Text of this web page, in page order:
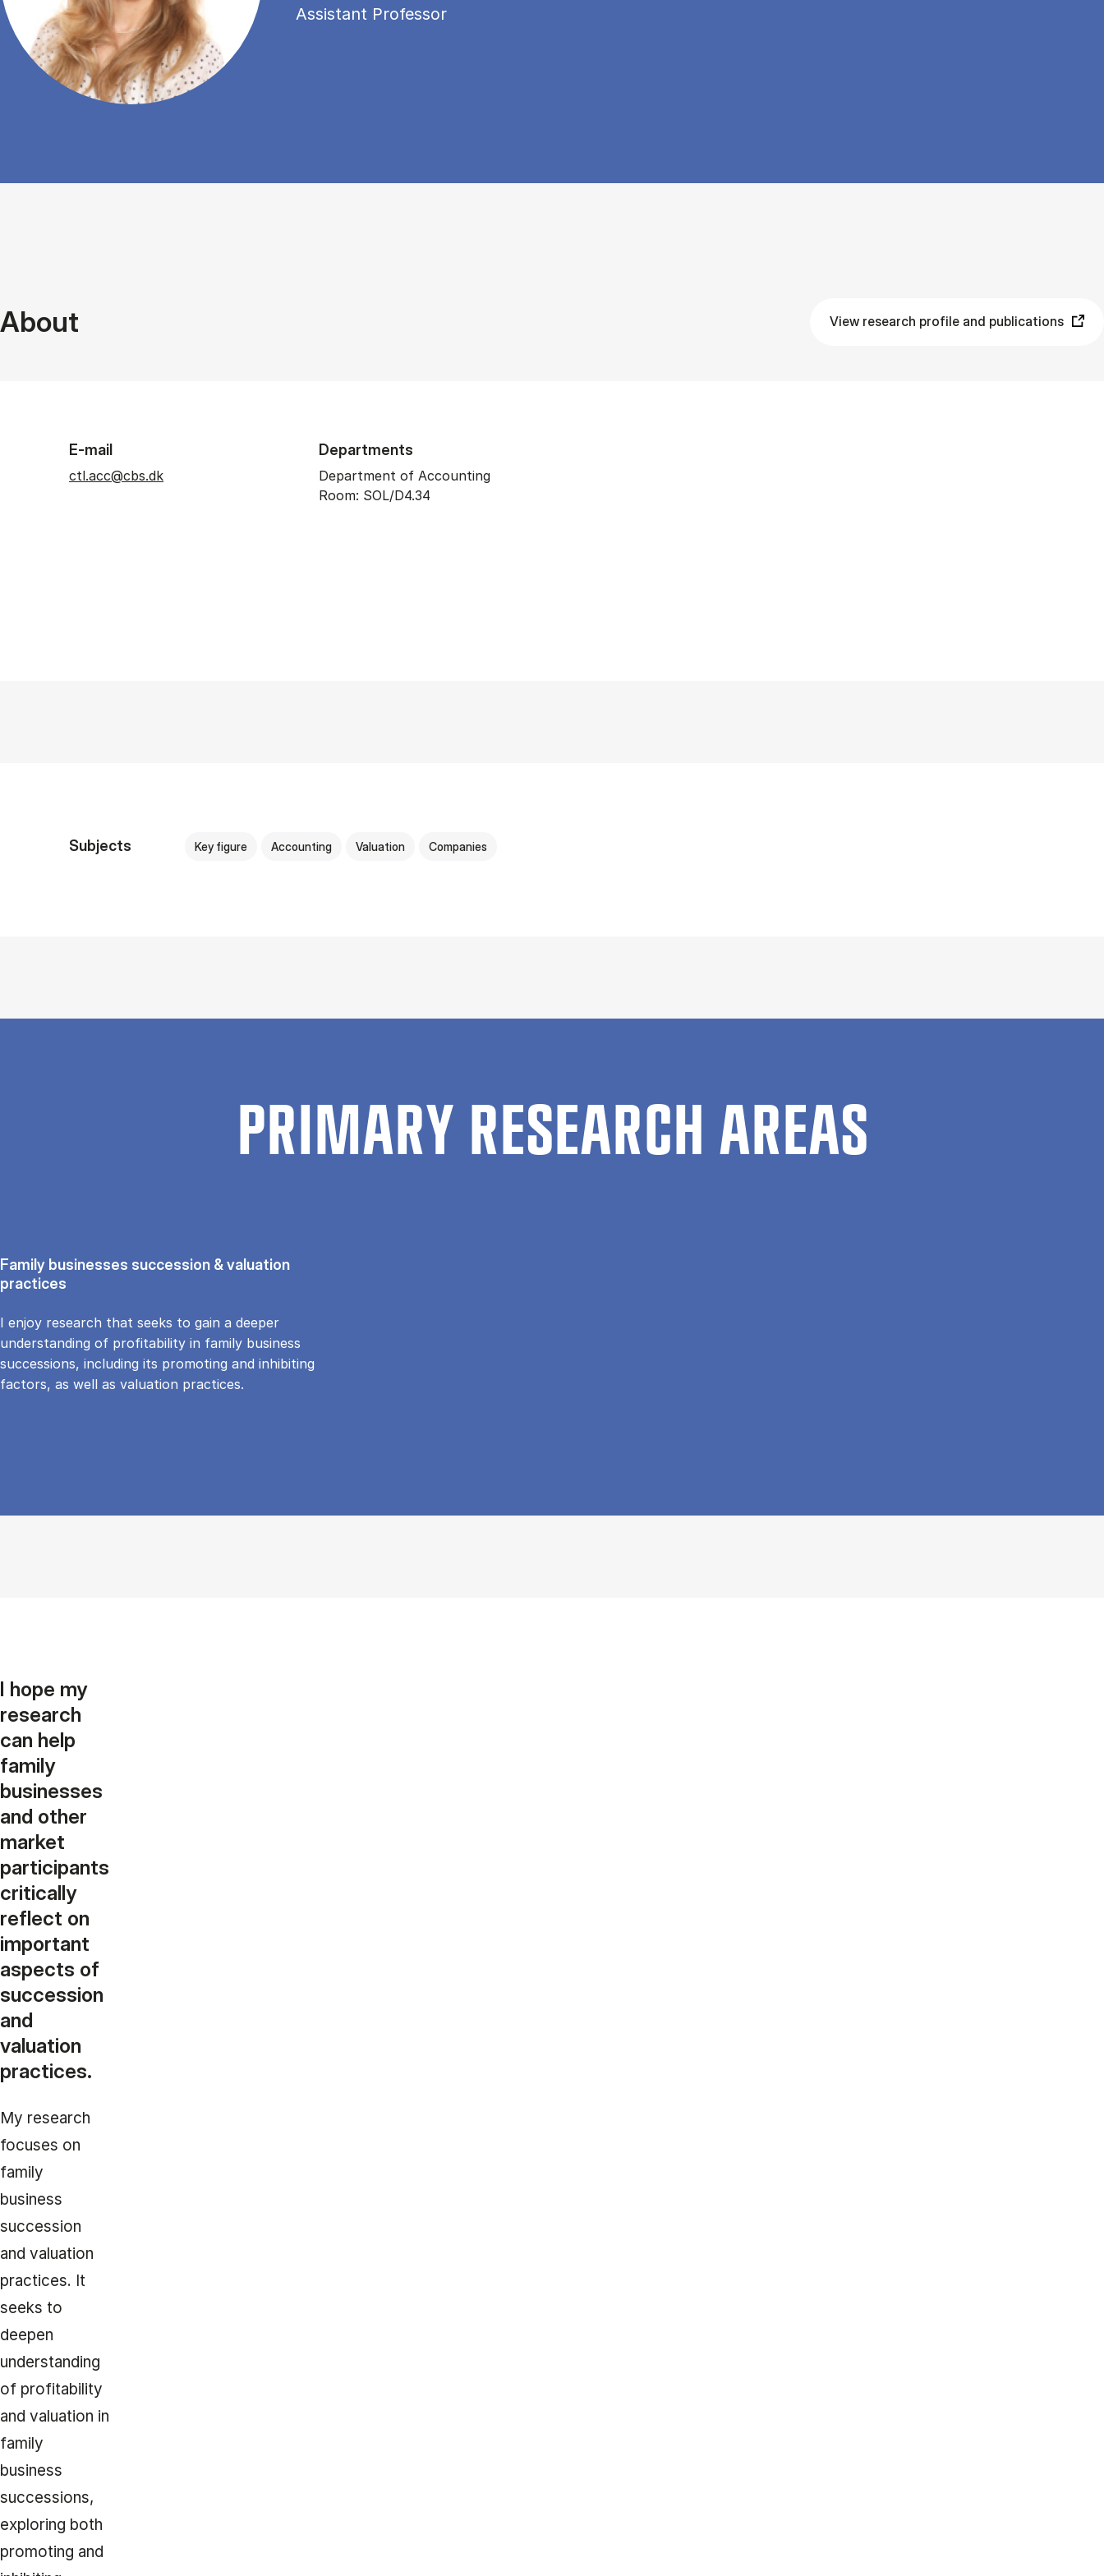
Assistant Professor
About View research profile and publications
E-mail
ctl.acc@cbs.dk
Departments
Department of Accounting
Room: SOL/D4.34
Subjects Key figure Accounting Valuation Companies
PRIMARY RESEARCH AREAS
Family businesses succession & valuation
practices
I enjoy research that seeks to gain a deeper
understanding of profitability in family business
successions, including its promoting and inhibiting
factors, as well as valuation practices.
I hope my
research
can help
family
businesses
and other
market
participants
critically
reflect on
important
aspects of
succession
and
valuation
practices.
My research
focuses on
family
business
succession
and valuation
practices. It
seeks to
deepen
understanding
of profitability
and valuation in
family
business
successions,
exploring both
promoting and